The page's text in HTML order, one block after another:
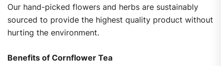
Our hand-picked flowers and herbs are sustainably
sourced to provide the highest quality product without
hurting the environment.
Benefits of Cornflower Tea